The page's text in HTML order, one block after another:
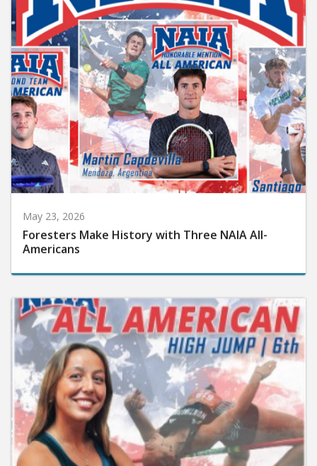
May 23, 2026
Foresters Make History with Three NAIA All-
Americans